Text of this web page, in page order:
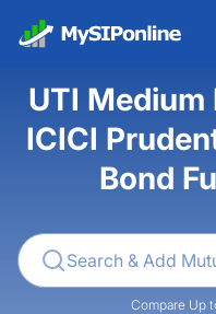
UTI
ICICI
Bond
Compare Up